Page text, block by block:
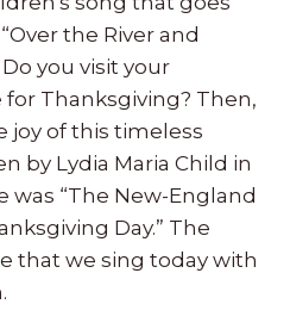
the River and
you visit your
Thanksgiving? Then,
joy of this timeless
by Lydia Maria Child in
was “The New-England
Day.” The
that we sing today with